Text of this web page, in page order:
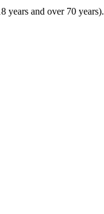
years and over 70 years).